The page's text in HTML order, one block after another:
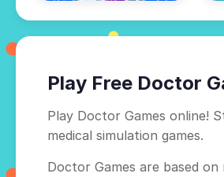
Play Free Doctor
Play Doctor Games online!
medical simulation games.
Doctor Games are based